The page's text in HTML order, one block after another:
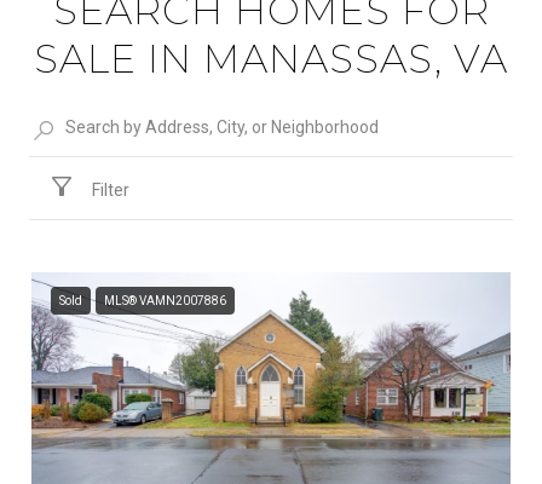
SEARCH HOMES FOR
SALE IN MANASSAS, VA
Filter
Sold MLS® VAMN2007886